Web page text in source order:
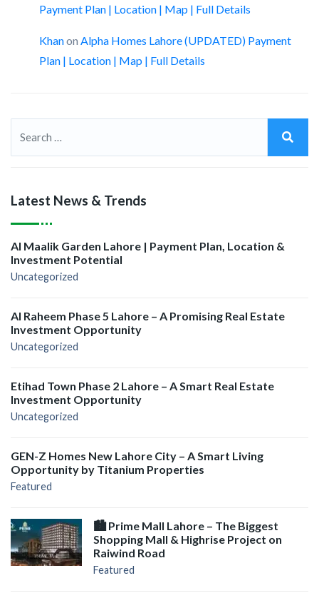
Payment Plan | Location | Map | Full Details
Khanon Alpha Homes Lahore (UPDATED) Payment
Plan | Location | Map | Full Details
Latest News & Trends
Al Maalik Garden Lahore | Payment Plan, Location &
Investment Potential
Uncategorized
Al Raheem Phase 5 Lahore – A Promising Real Estate
Investment Opportunity
Uncategorized
Etihad Town Phase 2 Lahore – A Smart Real Estate
Investment Opportunity
Uncategorized
GEN-Z Homes New Lahore City – A Smart Living
Opportunity by Titanium Properties
Featured
🏙️ Prime Mall Lahore – The Biggest
Shopping Mall & Highrise Project on
Raiwind Road
Featured